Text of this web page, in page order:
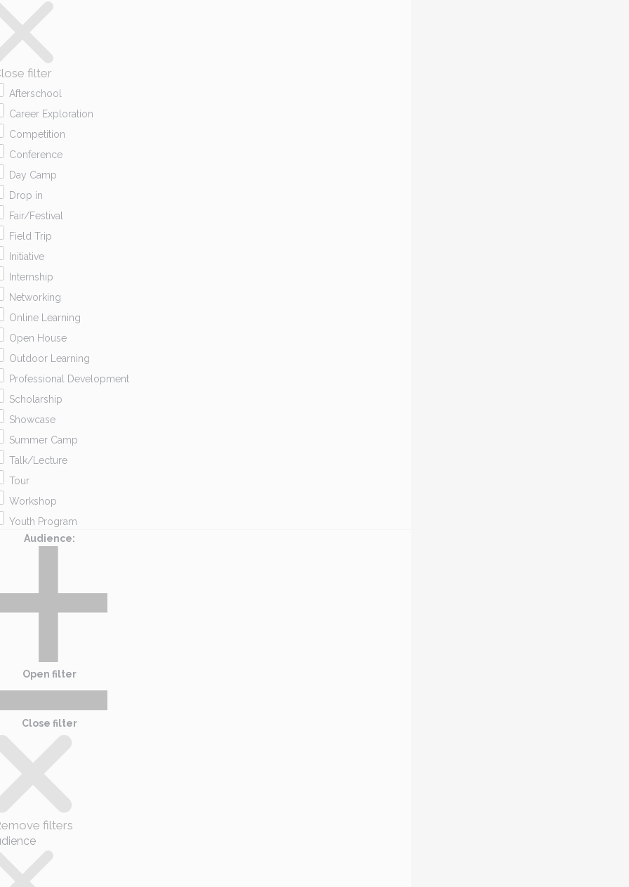
filter
Afterschool
Career Exploration
Competition
Conference
Day Camp
Drop in
Fair/Festival
Field Trip
Initiative
Internship
Networking
Online Learning
Open House
Outdoor Learning
Professional Development
Scholarship
Showcase
Summer Camp
Talk/Lecture
Tour
Workshop
Youth Program
Audience:
Open filter
Close filter
filters